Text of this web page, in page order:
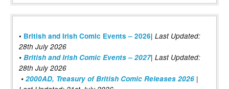
• British and Irish Comic Events – 2026| Last Updated:
28th July 2026
• British and Irish Comic Events – 2027| Last Updated:
28th July 2026
• 2000AD, Treasury of British Comic Releases 2026 |